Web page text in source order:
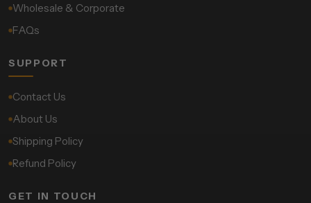
Wholesale & Corporate
FAQs
SUPPORT
Contact Us
About Us
Shipping Policy
Refund Policy
GET IN TOUCH